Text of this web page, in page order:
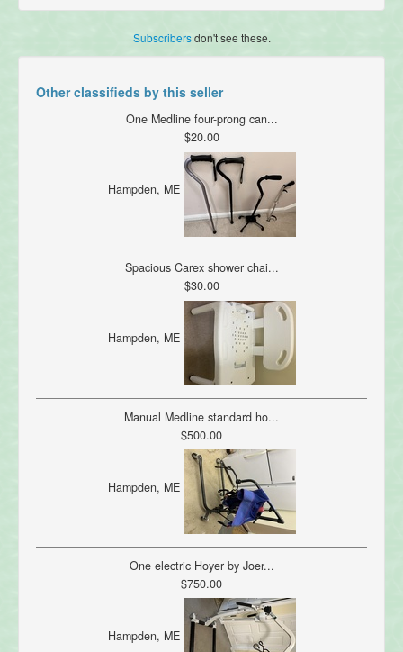
Subscribersdon't see these.
Other classifieds by this seller
One Medline four-prong can...
$20.00
Hampden, ME
Spacious Carex shower chai...
$30.00
Hampden, ME
Manual Medline standard ho...
$500.00
Hampden, ME
One electric Hoyer by Joer...
$750.00
Hampden, ME